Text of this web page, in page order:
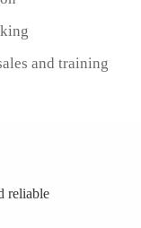
and training
reliable